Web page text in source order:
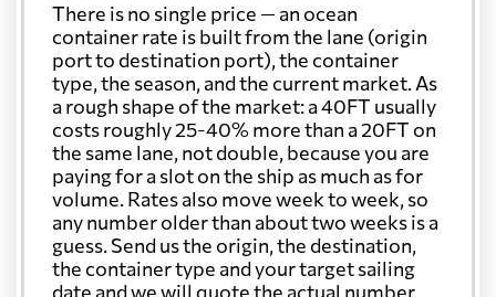
There is no single price — an ocean
container rate is built from the lane (origin
port to destination port), the container
type, the season, and the current market. As
a rough shape of the market: a 40FT usually
costs roughly 25-40% more than a 20FT on
the same lane, not double, because you are
paying for a slot on the ship as much as for
volume. Rates also move week to week, so
any number older than about two weeks is a
guess. Send us the origin, the destination,
the container type and your target sailing
date and we will quote the actual number.